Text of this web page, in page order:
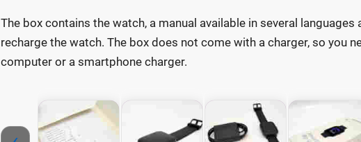
The box contains the watch, a manual available in several
recharge the watch. The box does not come with a charger, so you
computer or a smartphone charger.